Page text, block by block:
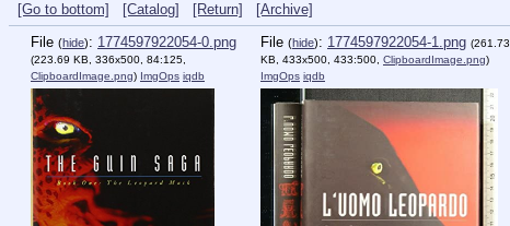
[Go to bottom] [Catalog] [Return]
[Archive]
File (hide): 1774597922054-0.png
(223.69 KB, 336x500, 84:125,
ClipboardImage.png) ImgOps iqdb
File (hide): 1774597922054-1.png (261.73
KB, 433x500, 433:500, ClipboardImage.png)
ImgOps iqdb